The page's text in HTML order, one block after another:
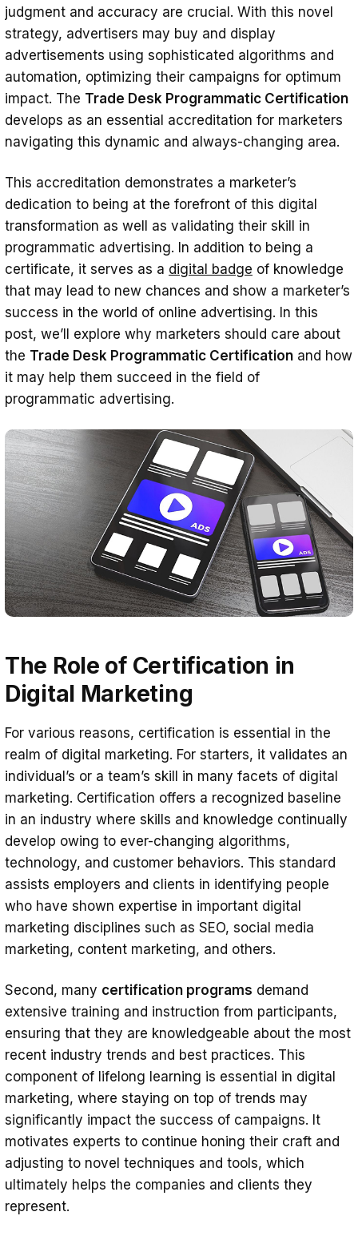
Conclusion
judgment and accuracy are crucial. With this novel
strategy, advertisers may buy and display
advertisements using sophisticated algorithms and
automation, optimizing their campaigns for optimum
impact. The Trade Desk Programmatic Certification
develops as an essential accreditation for marketers
navigating this dynamic and always-changing area.
This accreditation demonstrates a marketer’s
dedication to being at the forefront of this digital
transformation as well as validating their skill in
programmatic advertising. In addition to being a
certificate, it serves as a digital badge of knowledge
that may lead to new chances and show a marketer’s
success in the world of online advertising. In this
post, we’ll explore why marketers should care about
the Trade Desk Programmatic Certification and how
it may help them succeed in the field of
programmatic advertising.
The Role of Certification in
Digital Marketing
For various reasons, certification is essential in the
realm of digital marketing. For starters, it validates an
individual’s or a team’s skill in many facets of digital
marketing. Certification offers a recognized baseline
in an industry where skills and knowledge continually
develop owing to ever-changing algorithms,
technology, and customer behaviors. This standard
assists employers and clients in identifying people
who have shown expertise in important digital
marketing disciplines such as SEO, social media
marketing, content marketing, and others.
Second, many certification programs demand
extensive training and instruction from participants,
ensuring that they are knowledgeable about the most
recent industry trends and best practices. This
component of lifelong learning is essential in digital
marketing, where staying on top of trends may
significantly impact the success of campaigns. It
motivates experts to continue honing their craft and
adjusting to novel techniques and tools, which
ultimately helps the companies and clients they
represent.